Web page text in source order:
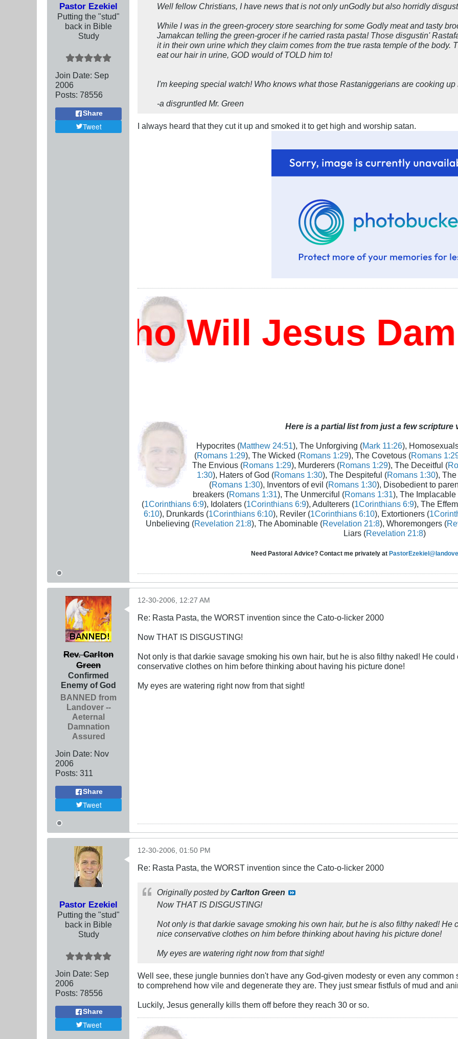
Pastor Ezekiel
Putting the "stud"
back in Bible
Study
Join Date: Sep
2006
Posts: 78556
Share
Tweet
Well fellow Christians, I have news that is not only unGodly but also horridly
While I was in the green-grocery store searching for some Godly meat and tasty
Jamakcan telling the green-grocer if he carried rasta pasta! Those disgustin'
it in their own urine which they claim comes from the true rasta temple of the body.
eat our hair in urine, GOD would of TOLD him to!
I'm keeping special watch! Who knows what those Rastaniggerians are cooking up
-a disgruntled Mr. Green
I always heard that they cut it up and smoked it to get high and worship satan.
Who Will Jesus
Here is a partial list from just a few scripture
Hypocrites (Matthew 24:51), The Unforgiving (Mark 11:26),
(Romans 1:29), The Wicked (Romans 1:29), The Covetous (Romans
The Envious (Romans 1:29), Murderers (Romans 1:29), The Deceitful (
1:30), Haters of God (Romans 1:30), The Despiteful (Romans 1:30),
(Romans 1:30), Inventors of evil (Romans 1:30), Disobedient to
breakers (Romans 1:31), The Unmerciful (Romans 1:31), The Implacable
(1Corinthians 6:9), Idolaters (1Corinthians 6:9), Adulterers (1Corinthians 6:9), The
6:10), Drunkards (1Corinthians 6:10), Reviler (1Corinthians 6:10), Extortioners (
Unbelieving (Revelation 21:8), The Abominable (Revelation 21:8), Whoremongers (
Liars (Revelation 21:8)
Need Pastoral Advice? Contact me privately at
Rev. Carlton
Green
Confirmed
Enemy of God
BANNED from
Landover --
Aeternal
Damnation
Assured
Join Date: Nov
2006
Posts: 311
Share
Tweet
12-30-2006, 12:27 AM
Re: Rasta Pasta, the WORST invention since the Cato-o-licker 2000
Now THAT IS DISGUSTING!
Not only is that darkie savage smoking his own hair, but he is also filthy naked! He
conservative clothes on him before thinking about having his picture done!
My eyes are watering right now from that sight!
Pastor Ezekiel
Putting the "stud"
back in Bible
Study
Join Date: Sep
2006
Posts: 78556
Share
Tweet
12-30-2006, 01:50 PM
Re: Rasta Pasta, the WORST invention since the Cato-o-licker 2000
Originally posted byCarlton Green
Now THAT IS DISGUSTING!
Not only is that darkie savage smoking his own hair, but he is also filthy naked! He
nice conservative clothes on him before thinking about having his picture done!
My eyes are watering right now from that sight!
Well see, these jungle bunnies don't have any God-given modesty or even any
to comprehend how vile and degenerate they are. They just smear fistfuls of mud and
Luckily, Jesus generally kills them off before they reach 30 or so.